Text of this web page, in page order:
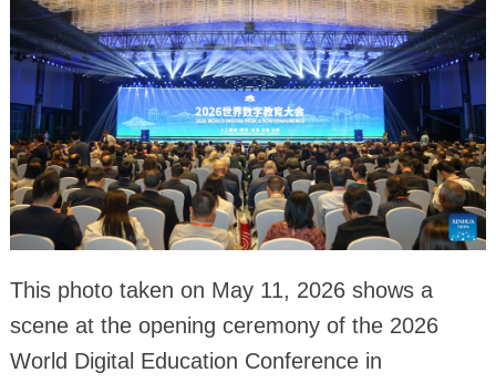
This photo taken on May 11, 2026 shows a
scene at the opening ceremony of the 2026
World Digital Education Conference in